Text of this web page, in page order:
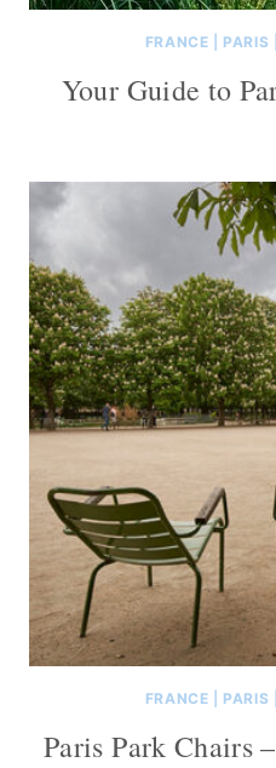
FRANCE PARIS
Your Guide to
FRANCE PARIS
Paris Park Chairs